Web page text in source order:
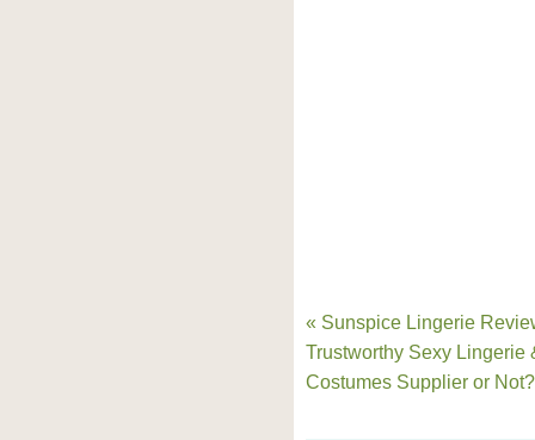
« Sunspice Lingerie
Trustworthy Sexy Lingerie
Costumes Supplier or Not?